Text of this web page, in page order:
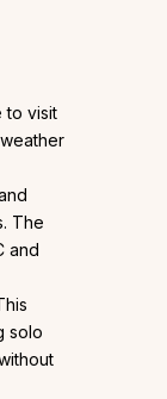
to visit
The
and
solo